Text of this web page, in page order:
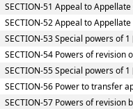
SECTION-51 Appeal to
SECTION-52 Appeal to
SECTION-53 Special powers of
SECTION-54 Powers of revision
SECTION-55 Special powers of
SECTION-56 Power to transfer
SECTION-57 Powers of revision